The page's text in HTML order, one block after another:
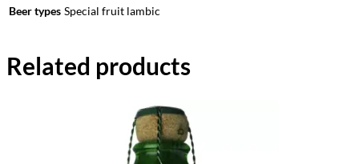
Beer types Special fruit lambic
Related products